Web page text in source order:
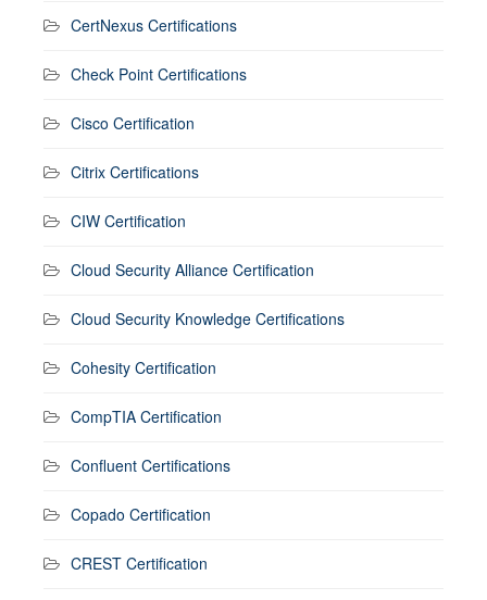
CertNexus Certifications
Check Point Certifications
Cisco Certification
Citrix Certifications
CIW Certification
Cloud Security Alliance Certification
Cloud Security Knowledge Certifications
Cohesity Certification
CompTIA Certification
Confluent Certifications
Copado Certification
CREST Certification